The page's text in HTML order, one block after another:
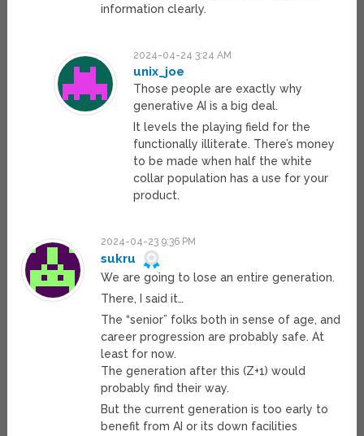
information clearly.
2024-04-24 3:24 AM
unix_joe
Those people are exactly why
generative AI is a big deal.
It levels the playing field for the
functionally illiterate. There’s money
to be made when half the white
collar population has a use for your
product.
2024-04-23 9:36 PM
sukru
We are going to lose an entire generation.
There, I said it…
The “senior” folks both in sense of age, and
career progression are probably safe. At
least for now.
The generation after this (Z+1) would
probably find their way.
But the current generation is too early to
benefit from AI or its down facilities